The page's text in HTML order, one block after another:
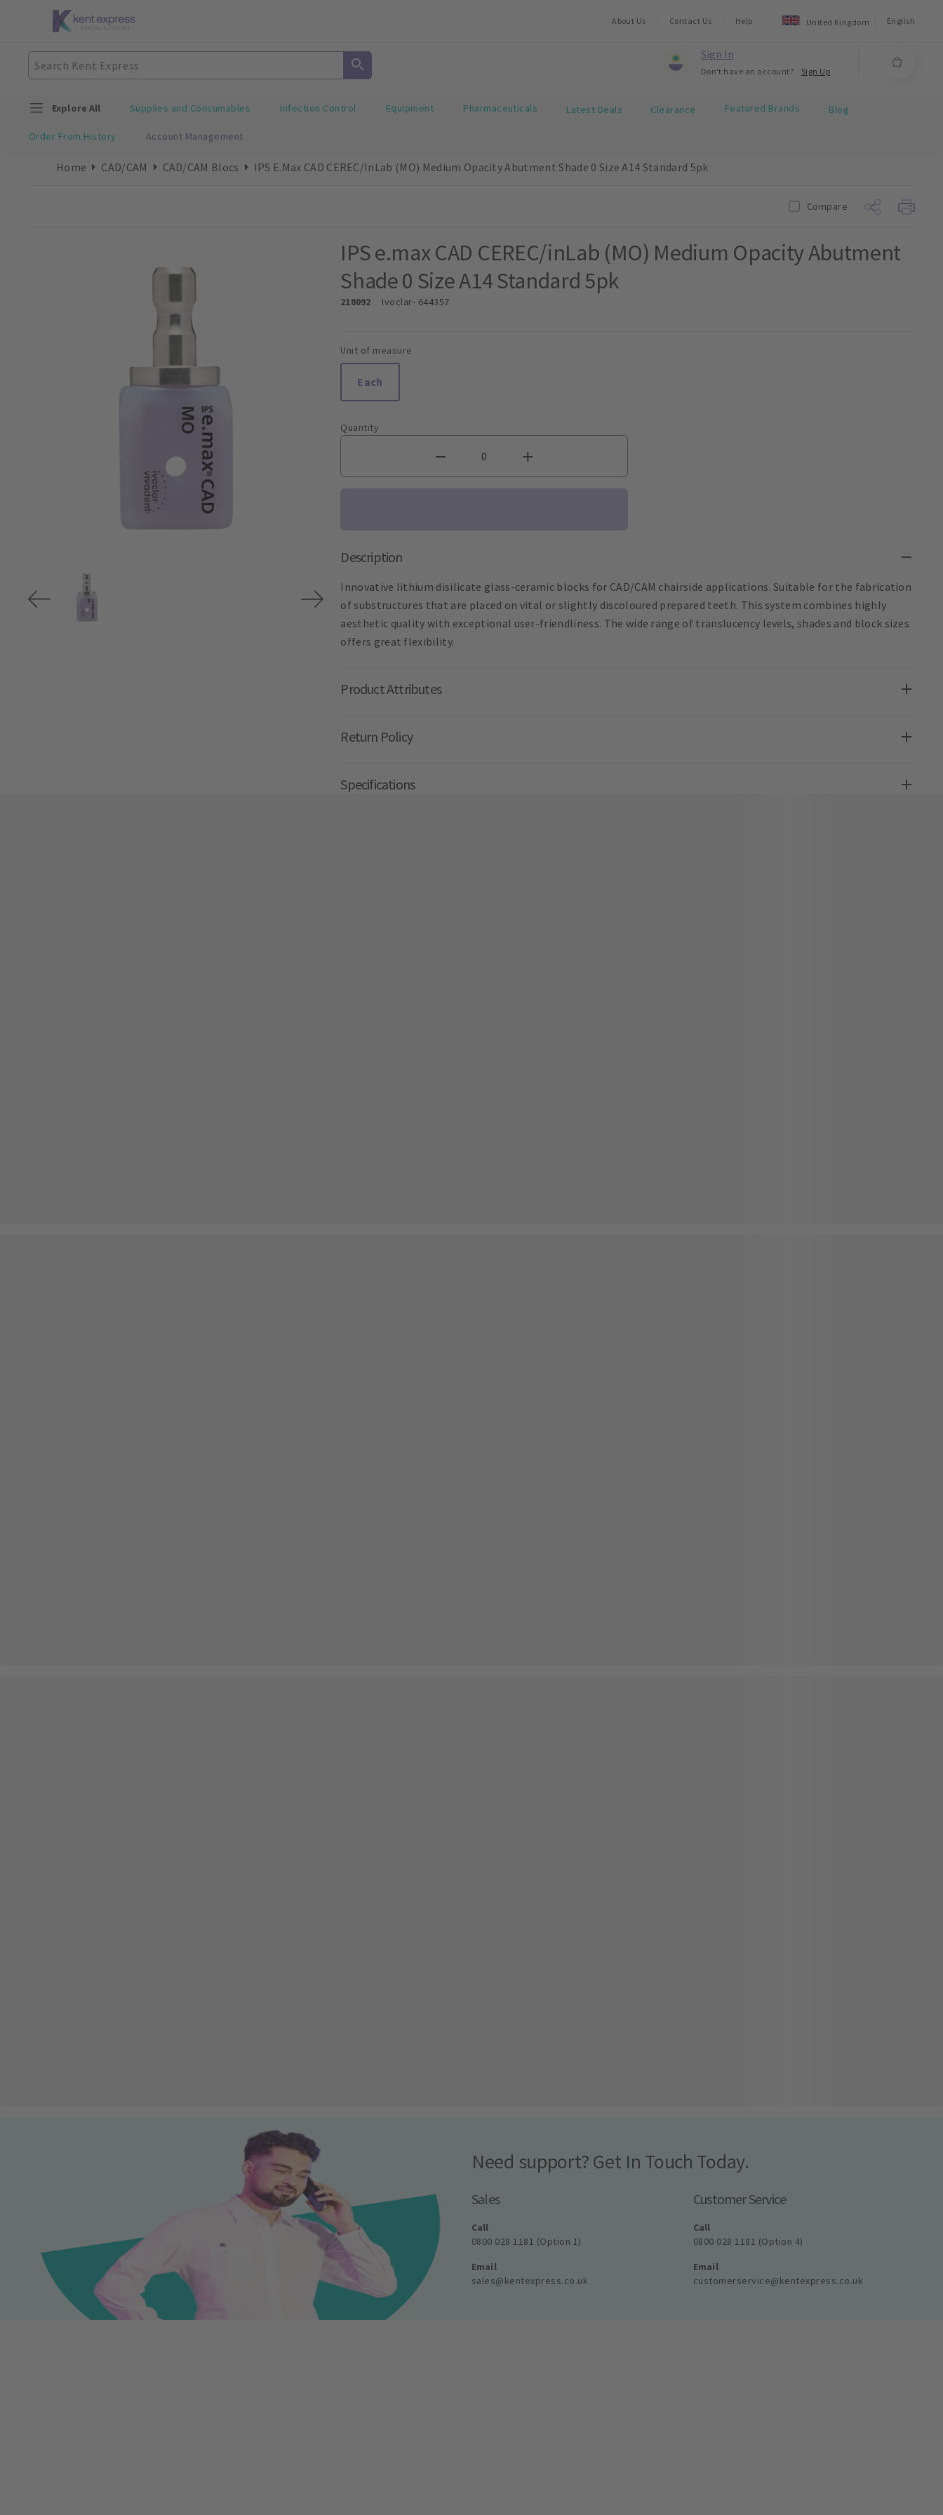
About Us Contact Us Help United Kingdom English
Sign In
Don't have an account? Sign Up
Explore All Supplies and Consumables Infection Control Equipment Pharmaceuticals Latest Deals Clearance Featured Brands Blog
Order From History Account Management
Home CAD/CAM CAD/CAM Blocs IPS E.max CAD CEREC/inLab (MO) Medium Opacity Abutment Shade 0 Size A14 Standard 5pk
Compare
IPS e.max CAD CEREC/inLab (MO) Medium Opacity Abutment
Shade 0 Size A14 Standard 5pk
218092 Ivoclar- 644357
Unit of measure
Each
Quantity
Description
Innovative lithium disilicate glass-ceramic blocks for CAD/CAM chairside applications. Suitable for the fabrication
of substructures that are placed on vital or slightly discoloured prepared teeth. This system combines highly
aesthetic quality with exceptional user-friendliness. The wide range of translucency levels, shades and block sizes
offers great flexibility.
Product Attributes
Return Policy
Specifications
Need support? Get In Touch Today.
Sales
Call
0800 028 1181 (Option 1)
Email
sales@kentexpress.co.uk
Customer Service
Call
0800 028 1181 (Option 4)
Email
customerservice@kentexpress.co.uk